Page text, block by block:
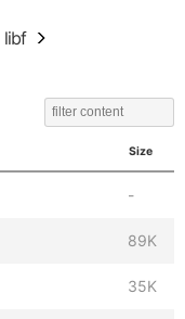
libf
Size
-
89K
35K